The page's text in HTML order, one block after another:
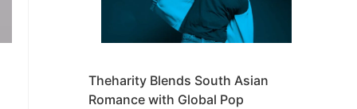
Theharity Blends South Asian
Romance with Global Pop